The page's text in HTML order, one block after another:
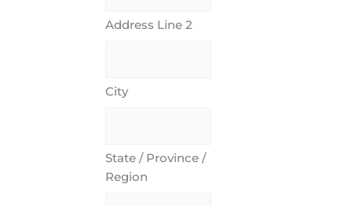
Address Line 2
City
State / Province /
Region